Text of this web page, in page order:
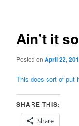
Ain’t it so
Posted onApril 22,
This does sort of put
SHARE THIS:
Share